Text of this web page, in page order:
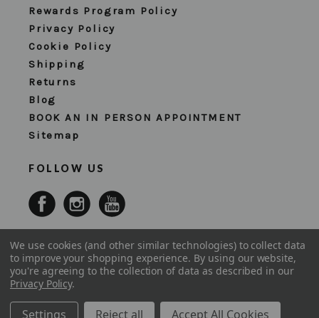
Rewards Program Policy
Privacy Policy
Cookie Policy
Shipping
Returns
Blog
BOOK AN IN PERSON APPOINTMENT
Sitemap
FOLLOW US
We use cookies (and other similar technologies) to collect data
to improve your shopping experience. By using our website,
you're agreeing to the collection of data as described in our
Privacy Policy.
Settings Reject all Accept All Cookies